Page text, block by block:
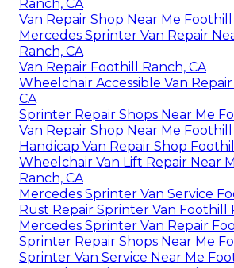
Ranch, CA
Van Repair Shop Near Me Foothill
Mercedes Sprinter Van Repair
Ranch, CA
Van Repair Foothill Ranch, CA
Wheelchair Accessible Van
CA
Sprinter Repair Shops Near Me
Van Repair Shop Near Me Foothill
Handicap Van Repair Shop
Wheelchair Van Lift Repair Near
Ranch, CA
Mercedes Sprinter Van Service
Rust Repair Sprinter Van Foothill
Mercedes Sprinter Van Repair
Sprinter Repair Shops Near Me
Sprinter Van Service Near Me